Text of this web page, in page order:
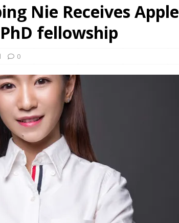
Nie Receives Apple
fellowship
0